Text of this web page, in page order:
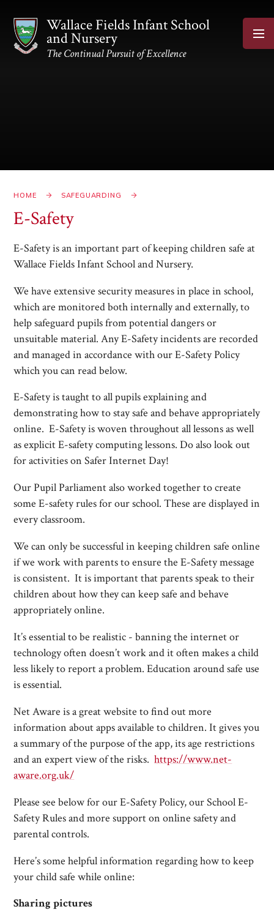
Wallace Fields Infant School
and Nursery
The Continual Pursuit of Excellence
HOME SAFEGUARDING
E-Safety
E-Safety is an important part of keeping children safe at
Wallace Fields Infant School and Nursery.
We have extensive security measures in place in school,
which are monitored both internally and externally, to
help safeguard pupils from potential dangers or
unsuitable material. Any E-Safety incidents are recorded
and managed in accordance with our E-Safety Policy
which you can read below.
E-Safety is taught to all pupils explaining and
demonstrating how to stay safe and behave appropriately
online. E-Safety is woven throughout all lessons as well
as explicit E-safety computing lessons. Do also look out
for activities on Safer Internet Day!
Our Pupil Parliament also worked together to create
some E-safety rules for our school. These are displayed in
every classroom.
We can only be successful in keeping children safe online
if we work with parents to ensure the E-Safety message
is consistent. It is important that parents speak to their
children about how they can keep safe and behave
appropriately online.
It’s essential to be realistic - banning the internet or
technology often doesn’t work and it often makes a child
less likely to report a problem. Education around safe use
is essential.
Net Aware is a great website to find out more
information about apps available to children. It gives you
a summary of the purpose of the app, its age restrictions
and an expert view of the risks.https://www.net-
aware.org.uk/
Please see below for our E-Safety Policy, our School E-
Safety Rules and more support on online safety and
parental controls.
Here’s some helpful information regarding how to keep
your child safe while online:
Sharing pictures